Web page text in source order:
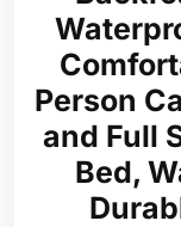
Person
and Full
Bed,